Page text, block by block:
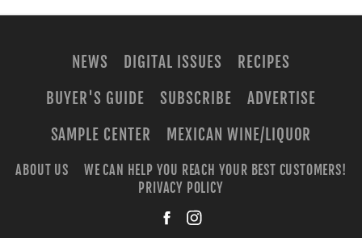
NEWS DIGITAL ISSUES
RECIPES
BUYER'S GUIDE
SUBSCRIBE
ADVERTISE
SAMPLE CENTER
MEXICAN WINE/LIQUOR
ABOUT US
WE CAN HELP YOU REACH YOUR BEST CUSTOMERS!
PRIVACY POLICY